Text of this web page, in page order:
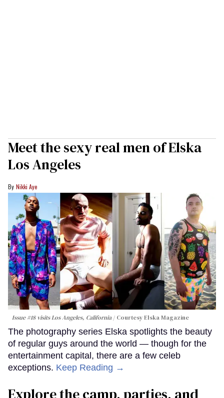
Meet the sexy real men of Elska
Los Angeles
Nikki Aye
Issue #18 visits Los Angeles, California Courtesy Elska Magazine
The photography series Elska spotlights the beauty
of regular guys around the world — though for the
entertainment capital, there are a few celeb
exceptions. Keep Reading →
Explore the camp, parties, and